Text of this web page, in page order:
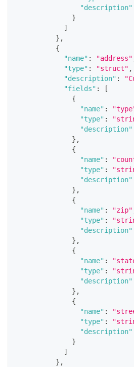
"description"
}
]
} ,
{
"name" : "address"
"type" : "struct" ,
"description" :
"fields" :
[
{
"name" :
"type" :
"description"
} ,
{
"name" :
"type" :
"description"
} ,
{
"name" : "zip"
"type" :
"description"
} ,
{
"name" :
"type" :
"description"
} ,
{
"name" :
"type" :
"description"
}
]
} ,